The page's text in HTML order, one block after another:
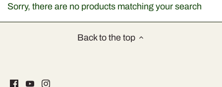
Sorry, there are no products matching your search
Back to the top
Health & Beaty
Home & Kitchen